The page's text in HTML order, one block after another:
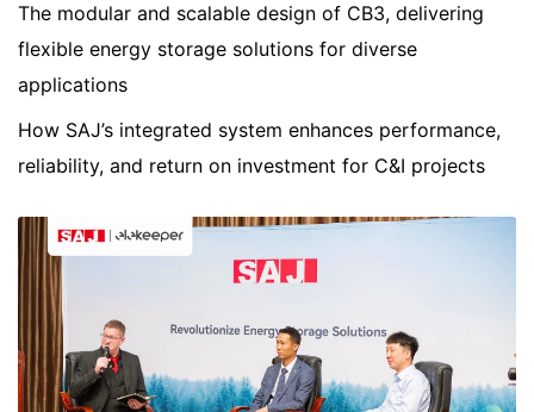
The modular and scalable design of CB3, delivering
flexible energy storage solutions for diverse
applications
How SAJ’s integrated system enhances performance,
reliability, and return on investment for C&I projects